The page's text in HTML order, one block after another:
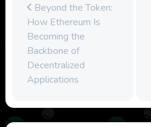
Beyond the Token:
How Ethereum Is
Becoming the
Backbone of
Decentralized
Applications